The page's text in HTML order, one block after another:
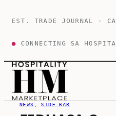
EST. TRADE JOURNAL ·
● CONNECTING SA
NEWS , SIDE BAR